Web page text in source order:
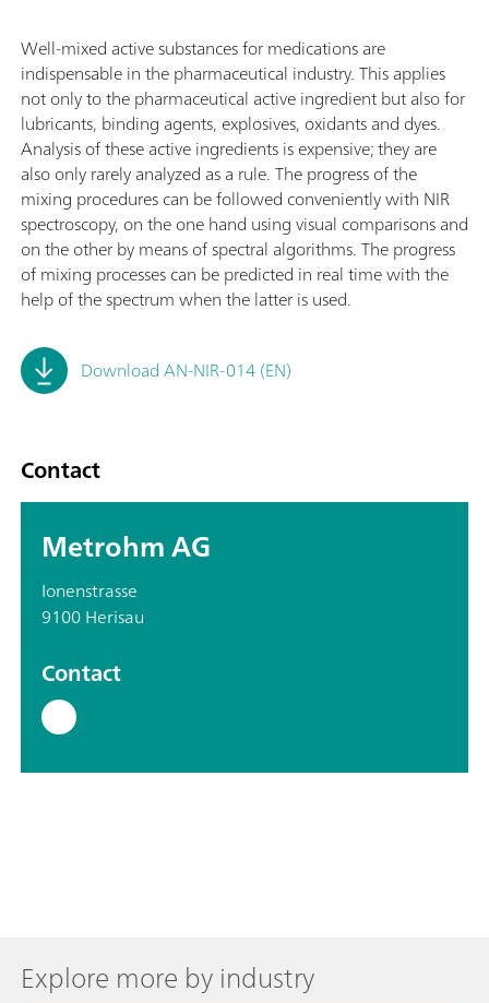
Well-mixed active substances for medications are
indispensable in the pharmaceutical industry. This applies
not only to the pharmaceutical active ingredient but also for
lubricants, binding agents, explosives, oxidants and dyes.
Analysis of these active ingredients is expensive; they are
also only rarely analyzed as a rule. The progress of the
mixing procedures can be followed conveniently with NIR
spectroscopy, on the one hand using visual comparisons and
on the other by means of spectral algorithms. The progress
of mixing processes can be predicted in real time with the
help of the spectrum when the latter is used.
Download AN-NIR-014 (EN)
Contact
Metrohm AG
Ionenstrasse
9100 Herisau
Contact
Explore more by industry